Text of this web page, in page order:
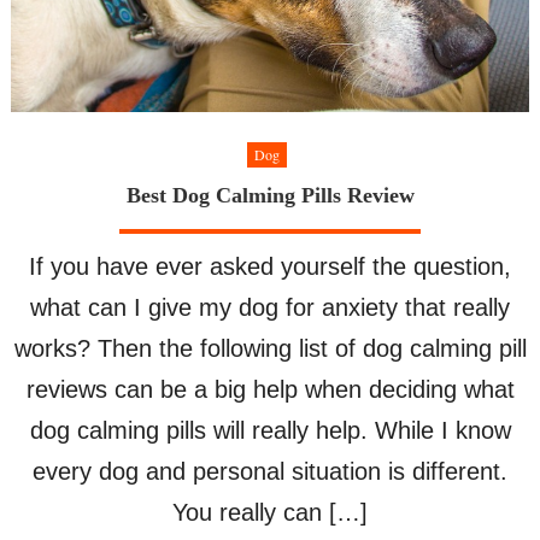
Dog
Best Dog Calming Pills Review
If you have ever asked yourself the question,
what can I give my dog for anxiety that really
works? Then the following list of dog calming pill
reviews can be a big help when deciding what
dog calming pills will really help. While I know
every dog and personal situation is different.
You really can […]